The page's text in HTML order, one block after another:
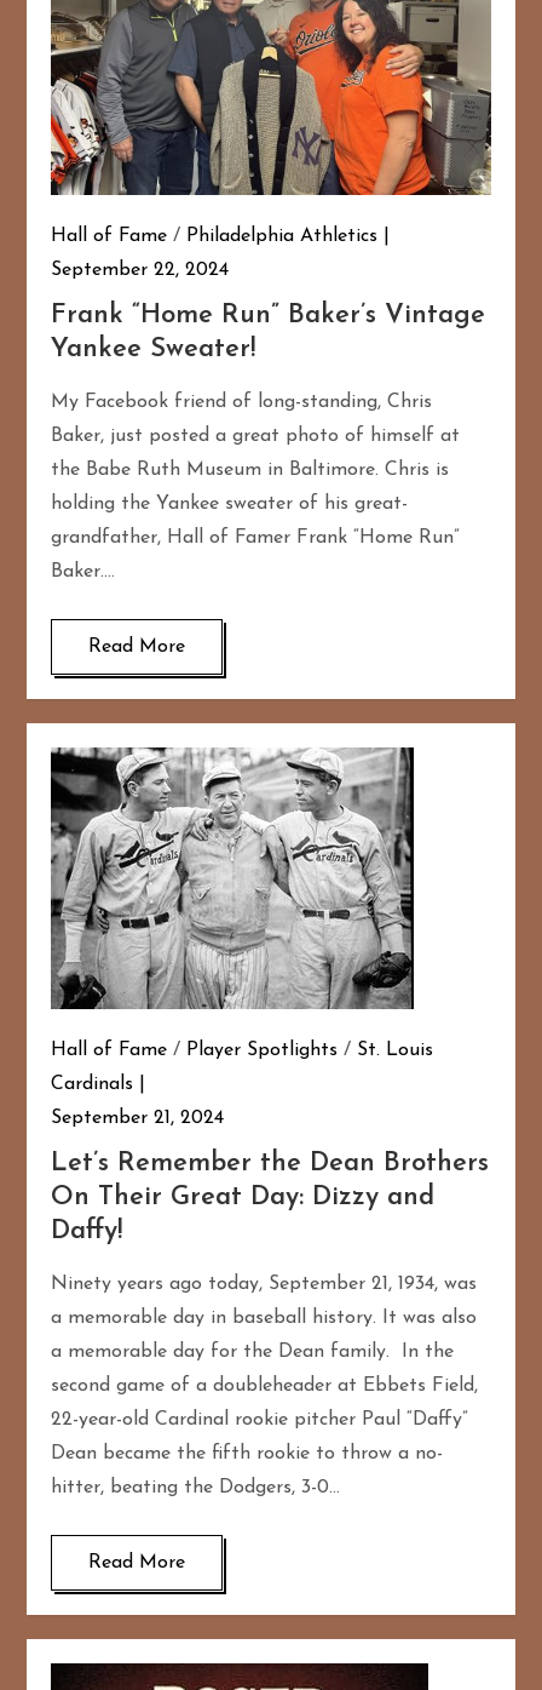
Hall of Fame / Philadelphia Athletics
September 22, 2024
Frank “Home Run” Baker’s Vintage
Yankee Sweater!
My Facebook friend of long-standing, Chris
Baker, just posted a great photo of himself at
the Babe Ruth Museum in Baltimore. Chris is
holding the Yankee sweater of his great-
grandfather, Hall of Famer Frank “Home Run”
Baker….
Read More
Hall of Fame / Player Spotlights / St. Louis
Cardinals
September 21, 2024
Let’s Remember the Dean Brothers
On Their Great Day: Dizzy and
Daffy!
Ninety years ago today, September 21, 1934, was
a memorable day in baseball history. It was also
a memorable day for the Dean family. In the
second game of a doubleheader at Ebbets Field,
22-year-old Cardinal rookie pitcher Paul “Daffy”
Dean became the fifth rookie to throw a no-
hitter, beating the Dodgers, 3-0…
Read More